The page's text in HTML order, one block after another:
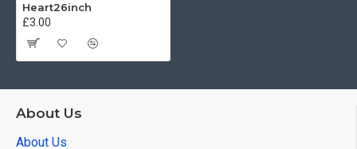
Heart26inch
£3.00
About Us
About Us